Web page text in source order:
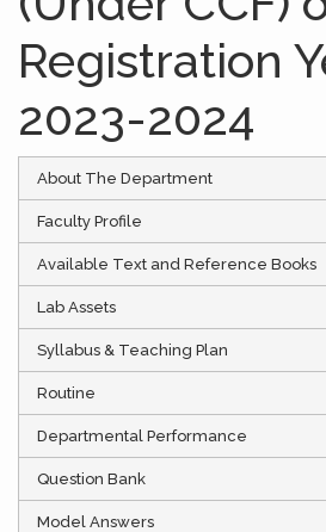
Registration
2023-2024
About The Department
Faculty Profile
Available Text and Reference Books
Lab Assets
Syllabus & Teaching Plan
Routine
Departmental Performance
Question Bank
Model Answers